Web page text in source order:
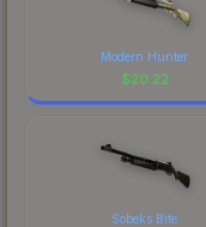
Modern Hunter
$20.22
Sobeks Bite